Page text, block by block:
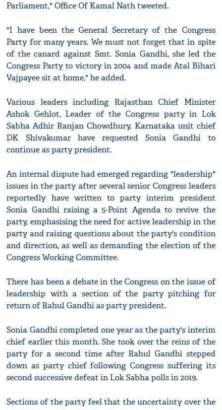
Parliament," Office Of Kamal Nath tweeted.
"I have been the General Secretary of the Congress
Party for many years. We must not forget that in spite
of the canard against Smt. Sonia Gandhi, she led the
Congress Party to victory in 2004 and made Atal Bihari
Vajpayee sit at home," he added.
Various leaders including Rajasthan Chief Minister
Ashok Gehlot, Leader of the Congress party in Lok
Sabha Adhir Ranjan Chowdhury, Karnataka unit chief
DK Shivakumar have requested Sonia Gandhi to
continue as party president.
An internal dispute had emerged regarding "leadership"
issues in the party after several senior Congress leaders
reportedly have written to party interim president
Sonia Gandhi raising a 5-Point Agenda to revive the
party, emphasising the need for active leadership in the
party and raising questions about the party's condition
and direction, as well as demanding the election of the
Congress Working Committee.
There has been a debate in the Congress on the issue of
leadership with a section of the party pitching for
return of Rahul Gandhi as party president.
Sonia Gandhi completed one year as the party's interim
chief earlier this month. She took over the reins of the
party for a second time after Rahul Gandhi stepped
down as party chief following Congress suffering its
second successive defeat in Lok Sabha polls in 2019.
Sections of the party feel that the uncertainty over the